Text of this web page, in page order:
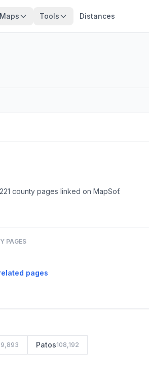
Maps Tools Distances
county pages linked on MapSof.
PAGES
pages
Patos108,192